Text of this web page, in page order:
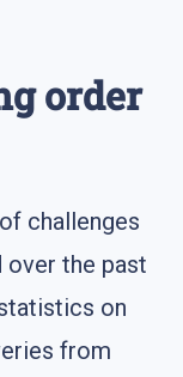
order
challenges
over the past
on
from